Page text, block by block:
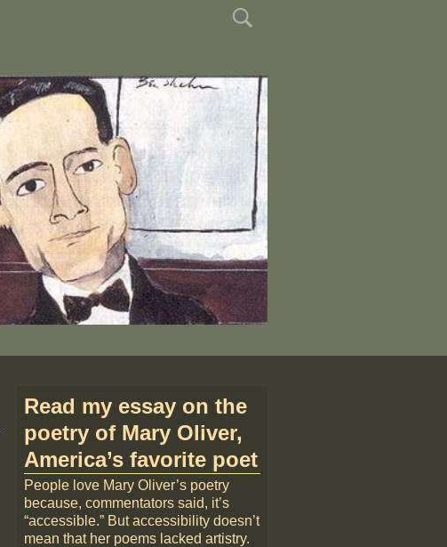
Read my essay on the
poetry of Mary Oliver,
America’s favorite poet
People love Mary Oliver’s poetry
because, commentators said, it’s
“accessible.” But accessibility doesn’t
mean that her poems lacked artistry.